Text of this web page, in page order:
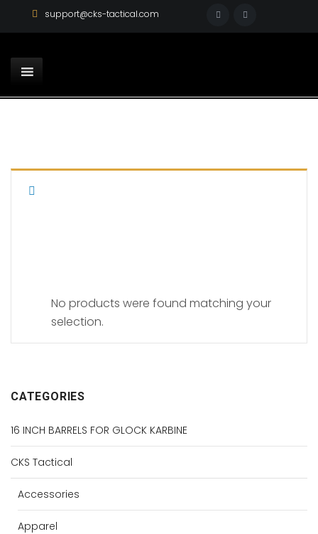
support@cks-tactical.com
No products were found matching your
selection.
CATEGORIES
16 INCH BARRELS FOR GLOCK KARBINE
CKS Tactical
Accessories
Apparel